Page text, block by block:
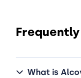
What is